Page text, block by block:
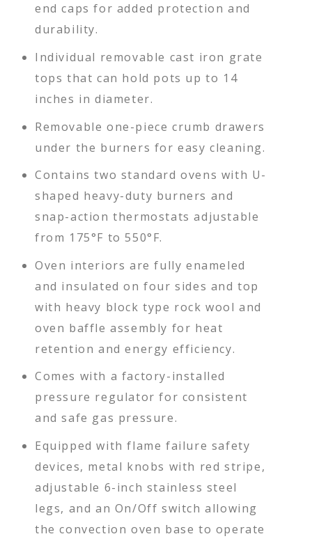
end caps for added protection and
durability.
Individual removable cast iron grate
tops that can hold pots up to 14
inches in diameter.
Removable one-piece crumb drawers
under the burners for easy cleaning.
Contains two standard ovens with U-
shaped heavy-duty burners and
snap-action thermostats adjustable
from 175°F to 550°F.
Oven interiors are fully enameled
and insulated on four sides and top
with heavy block type rock wool and
oven baffle assembly for heat
retention and energy efficiency.
Comes with a factory-installed
pressure regulator for consistent
and safe gas pressure.
Equipped with flame failure safety
devices, metal knobs with red stripe,
adjustable 6-inch stainless steel
legs, and an On/Off switch allowing
the convection oven base to operate